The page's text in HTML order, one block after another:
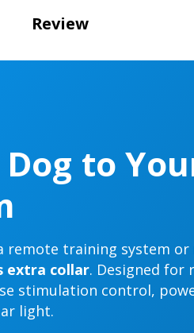
Review
to
remote training system or
extra collar. Designed for
stimulation control,
light.